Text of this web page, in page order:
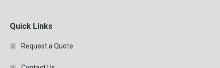
Quick Links
Request a Quote